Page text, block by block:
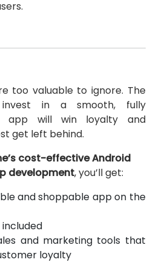
too valuable to ignore. The
invest in a smooth, fully
app will win loyalty and
get left behind.
cost-effective Android
development, you’ll get:
and shoppable app on the
and marketing tools that
loyalty